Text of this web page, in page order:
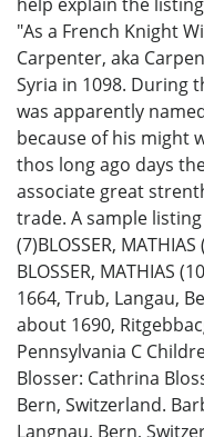
"As a French Knight
Carpenter, aka
Syria in 1098. During
was apparently
because of his might
thos long ago days
associate great
trade. A sample listing
(7)BLOSSER,
BLOSSER, MATHIAS
1664, Trub, Langau,
about 1690,
Pennsylvania C
Blosser: Cathrina
Bern, Switzerland.
Langnau, Bern,